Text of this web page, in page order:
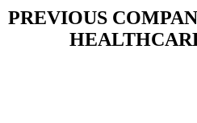
PREVIOUS